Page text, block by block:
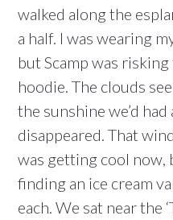
walked along the
a half. I was wearing
but Scamp was
hoodie. The clouds
the sunshine we’d
disappeared. That
was getting cool now,
finding an ice cream
each. We sat near the